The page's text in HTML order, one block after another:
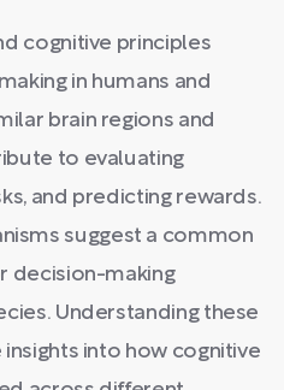
cognitive principles
in humans and
brain regions and
to evaluating
and predicting rewards.
suggest a common
decision-making
Understanding these
into how cognitive